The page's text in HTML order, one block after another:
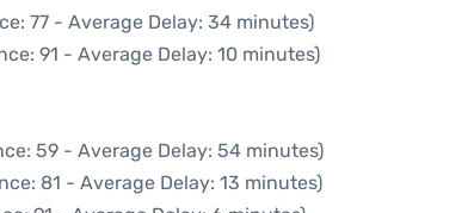
77 - Average Delay: 34 minutes)
91 - Average Delay: 10 minutes)
59 - Average Delay: 54 minutes)
81 - Average Delay: 13 minutes)